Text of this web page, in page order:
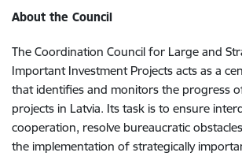
About the Council
The Coordination Council for Large and
Important Investment Projects acts as a
that identifies and monitors the progress
projects in Latvia. Its task is to ensure
cooperation, resolve bureaucratic
the implementation of strategically